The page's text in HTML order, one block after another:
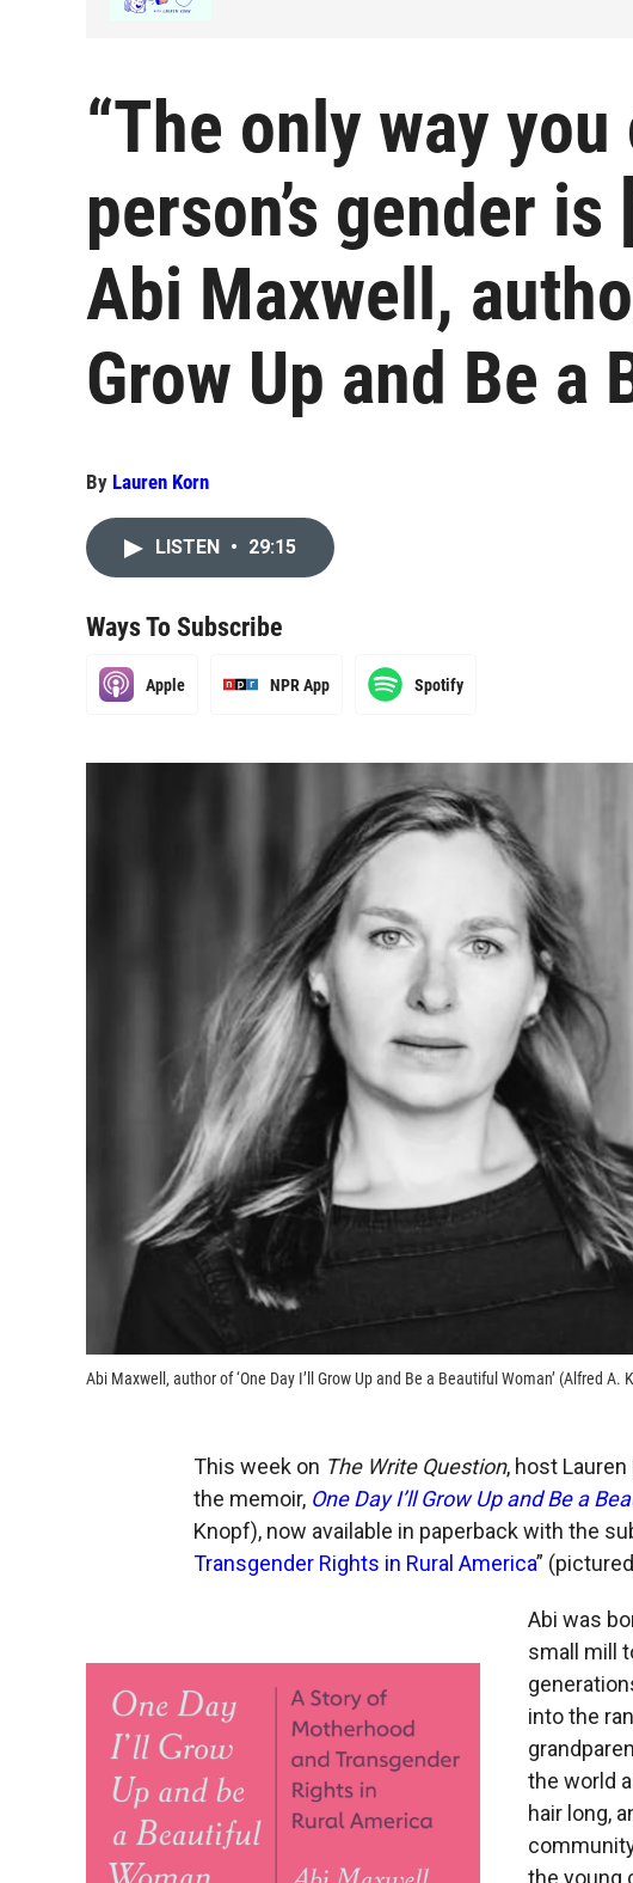
“The only way
person’s gender
Abi Maxwell,
Grow Up and Be a
By Lauren Korn
LISTEN • 29:15
Ways To Subscribe
Apple NPR App Spotify
Abi Maxwell, author of ‘One Day I’ll Grow Up and Be a Beautiful Woman’ (Alfred
This week on The Write Question, host
the memoir, One Day I’ll Grow Up and Be a
Knopf), now available in paperback with the
Transgender Rights in Rural America”
Abi was
small mill
into the
the world
hair long,
the young